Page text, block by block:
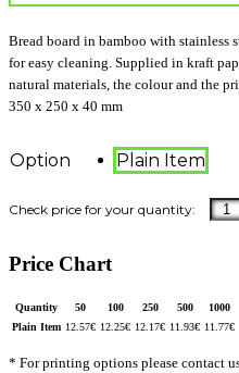
Bread board in bamboo with stainless
for easy cleaning. Supplied in kraft
natural materials, the colour and the
350 x 250 x 40 mm
Option Plain Item
Price Chart
Quantity 50 100 250 500
1000
Plain Item 12.57€ 12.25€ 12.17€ 11.93€ 11.77€
* For printing options please contact